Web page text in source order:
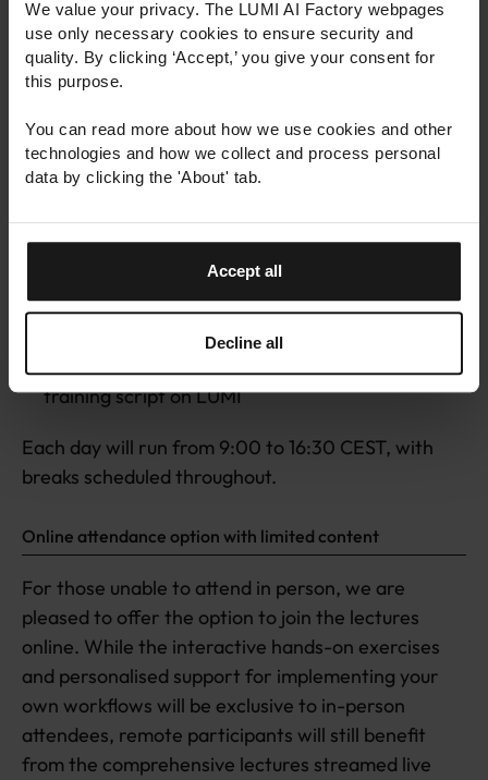
We value your privacy. The LUMI AI Factory webpages
use only necessary cookies to ensure security and
quality. By clicking ‘Accept,’ you give your consent for
this purpose.
You can read more about how we use cookies and other
technologies and how we collect and process personal
data by clicking the 'About' tab.
Accept all
Decline all
key topics:
LUMI-G architecture overview and its
Introduction to the LUMI web-interface for
development and monitoring
Building and deploying custom AI containers on
Strategies for scaling AI workloads across
Get support to adapt and run your own AI
training script on LUMI
Each day will run from 9:00 to 16:30 CEST, with
breaks scheduled throughout.
Online attendance option with limited content
For those unable to attend in person, we are
pleased to offer the option to join the lectures
online. While the interactive hands-on exercises
and personalised support for implementing your
own workflows will be exclusive to in-person
attendees, remote participants will still benefit
from the comprehensive lectures streamed live